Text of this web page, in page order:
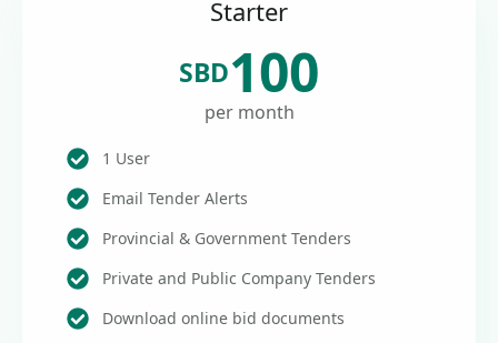
Starter
SBD100
per month
1 User
Email Tender Alerts
Provincial & Government Tenders
Private and Public Company Tenders
Download online bid documents